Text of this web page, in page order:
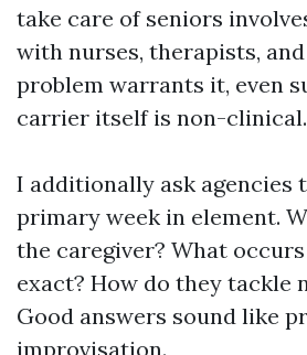
take care of seniors
with nurses, therapists,
problem warrants it, even
carrier itself is non-clinical.
I additionally ask agencies
primary week in element.
the caregiver? What
exact? How do they tackle
Good answers sound like
improvisation.